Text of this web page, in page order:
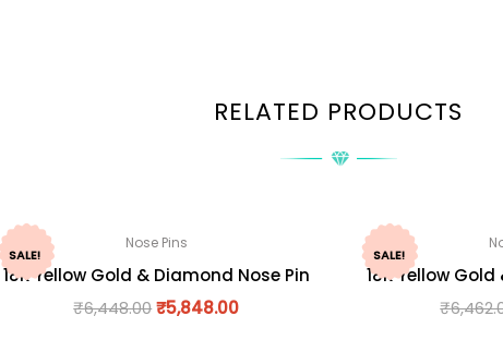
RELATED PRODUCTS
SALE!
Nose Pins
18K Yellow Gold & Diamond Nose Pin
₹6,448.00₹5,848.00
SALE!
18K Yellow
₹